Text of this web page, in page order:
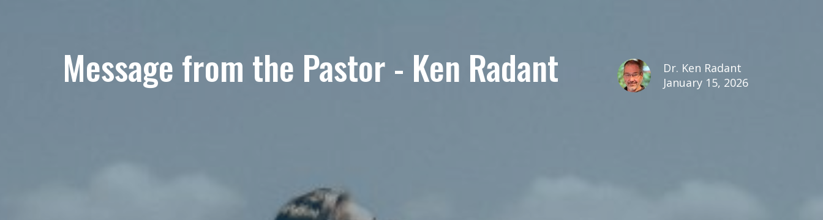
Message from the Pastor - Ken Radant
Dr. Ken Radant
January 15, 2026